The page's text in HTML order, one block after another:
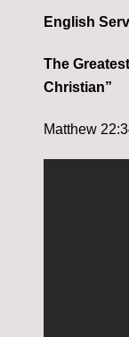
English
The
Christian”
Matthew